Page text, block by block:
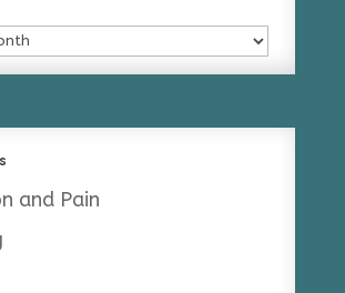
and Pain